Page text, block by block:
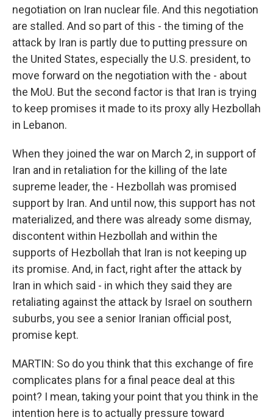
negotiation on Iran nuclear file. And this negotiation
are stalled. And so part of this - the timing of the
attack by Iran is partly due to putting pressure on
the United States, especially the U.S. president, to
move forward on the negotiation with the - about
the MoU. But the second factor is that Iran is trying
to keep promises it made to its proxy ally Hezbollah
in Lebanon.
When they joined the war on March 2, in support of
Iran and in retaliation for the killing of the late
supreme leader, the - Hezbollah was promised
support by Iran. And until now, this support has not
materialized, and there was already some dismay,
discontent within Hezbollah and within the
supports of Hezbollah that Iran is not keeping up
its promise. And, in fact, right after the attack by
Iran in which said - in which they said they are
retaliating against the attack by Israel on southern
suburbs, you see a senior Iranian official post,
promise kept.
MARTIN: So do you think that this exchange of fire
complicates plans for a final peace deal at this
point? I mean, taking your point that you think in the
intention here is to actually pressure toward